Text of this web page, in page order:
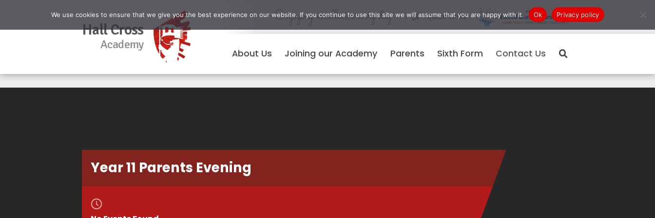
Hall Cross
Academy
Enjoying excellence every day Quick Links
About Us Joining our Academy Parents Sixth Form Contact Us
Year 11 Parents Evening
We use cookies to ensure that we give you the best experience on our website. If you continue to use this site we will assume that you are happy with it. Ok Privacy policy